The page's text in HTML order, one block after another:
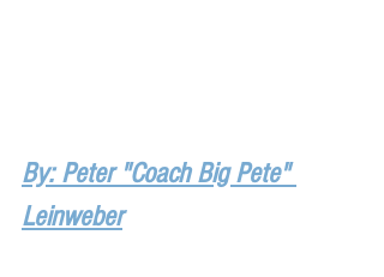
By: Peter "Coach Big Pete"
Leinweber